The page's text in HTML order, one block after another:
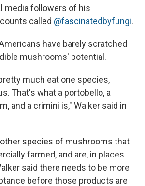
media followers of his
called @fascinatedbyfungi.
have barely scratched
mushrooms' potential.
much eat one species,
That's what a portobello, a
and a crimini is," Walker said in
species of mushrooms that
farmed, and are, in places
said there needs to be more
before those products are